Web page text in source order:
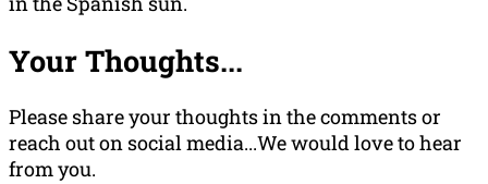
Your Thoughts...
Please share your thoughts in the comments or
reach out on social media...We would love to hear
from you.